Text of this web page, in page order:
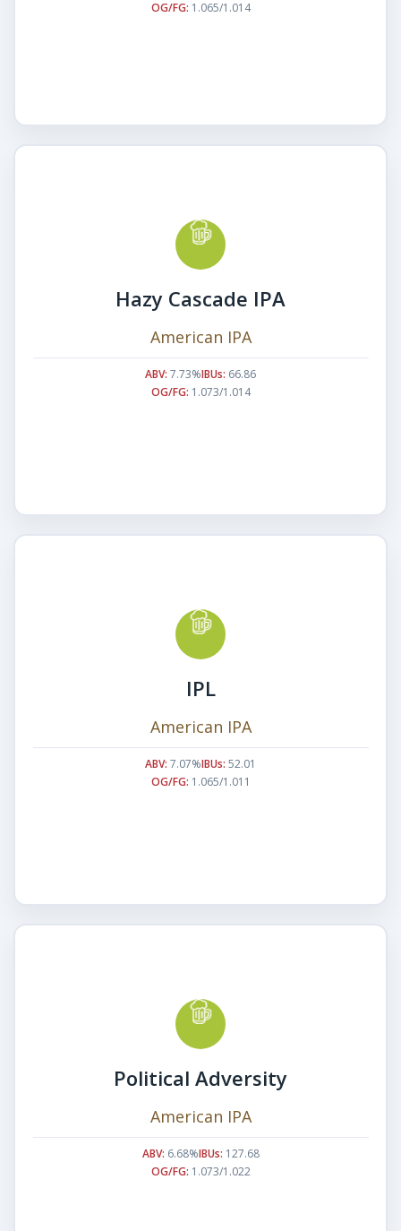
OG/FG: 1.065/1.014
Hazy Cascade IPA
American IPA
ABV: 7.73%IBUs: 66.86
OG/FG: 1.073/1.014
IPL
American IPA
ABV: 7.07%IBUs: 52.01
OG/FG: 1.065/1.011
Political Adversity
American IPA
ABV: 6.68%IBUs: 127.68
OG/FG: 1.073/1.022